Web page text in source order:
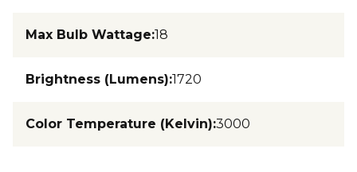
Max Bulb Wattage:18
Brightness (Lumens):1720
Color Temperature (Kelvin):3000